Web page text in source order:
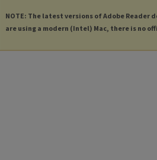
NOTE: The latest versions of Adobe Reader
are using a modern (Intel) Mac, there is no